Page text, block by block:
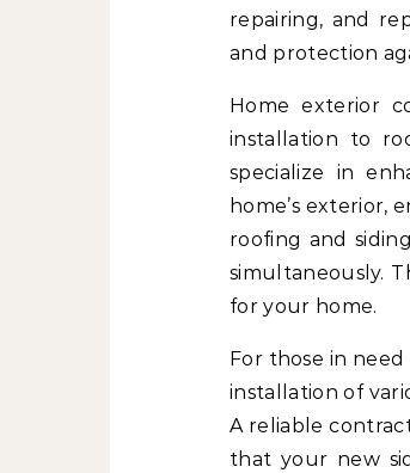
repairing, and
and protection
Home exterior
installation to
specialize in
home’s exterior,
roofing and
simultaneously.
for your home.
For those in
installation of
A reliable
that your new